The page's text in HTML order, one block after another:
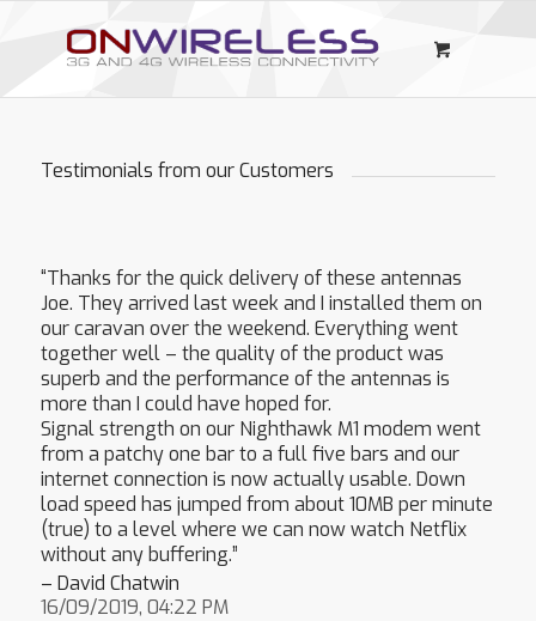
Testimonials from our Customers
“Thanks for the quick delivery of these antennas
Joe. They arrived last week and I installed them on
our caravan over the weekend. Everything went
together well – the quality of the product was
superb and the performance of the antennas is
more than I could have hoped for.
Signal strength on our Nighthawk M1 modem went
from a patchy one bar to a full five bars and our
internet connection is now actually usable. Down
load speed has jumped from about 10MB per minute
(true) to a level where we can now watch Netflix
without any buffering.”
– David Chatwin
16/09/2019, 04:22 PM